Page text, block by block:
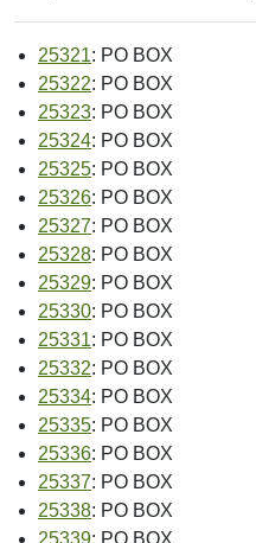
25321: PO BOX
25322: PO BOX
25323: PO BOX
25324: PO BOX
25325: PO BOX
25326: PO BOX
25327: PO BOX
25328: PO BOX
25329: PO BOX
25330: PO BOX
25331: PO BOX
25332: PO BOX
25334: PO BOX
25335: PO BOX
25336: PO BOX
25337: PO BOX
25338: PO BOX